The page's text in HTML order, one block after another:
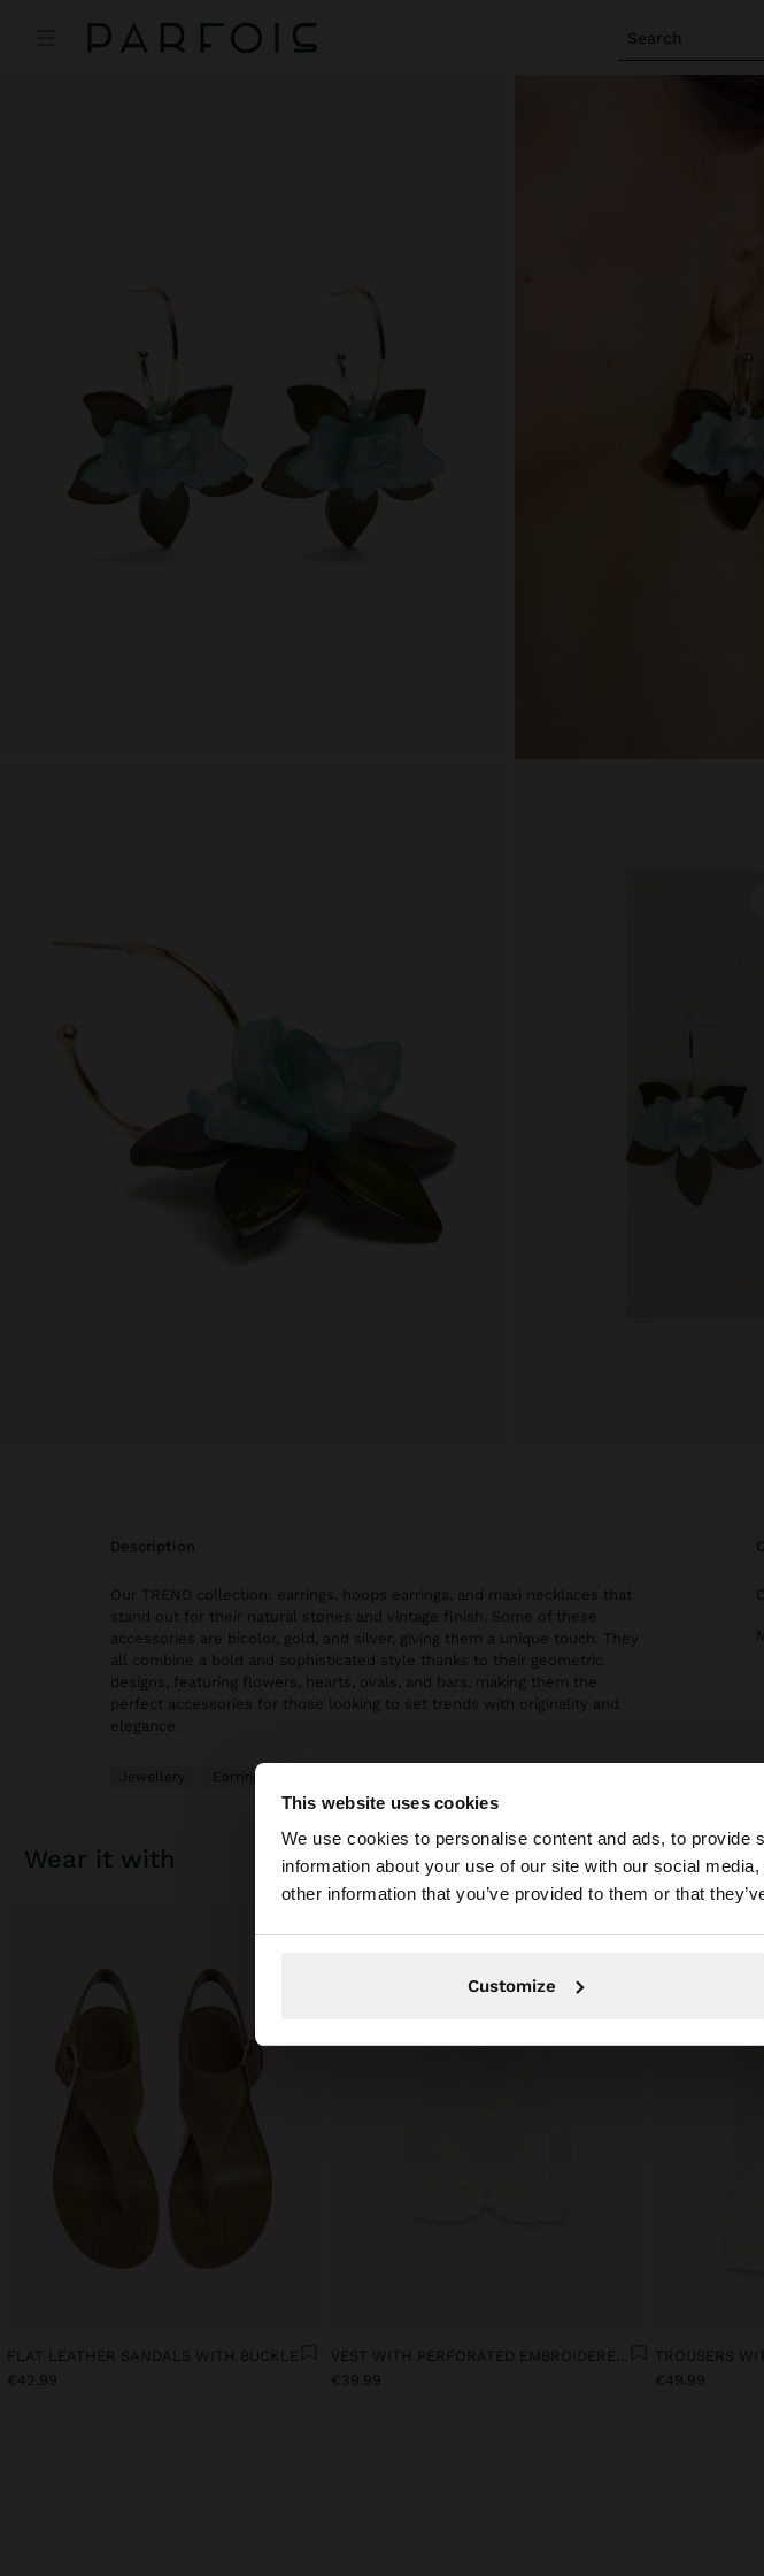
This website uses cookies
We use cookies to personalise content and ads, to
information about your use of our site with our social
other information that you’ve provided to them or that
Customize
Search
You are accessing the site from Cyprus. Do
description
Our TREND collection: earrings, hoops earrings, and maxi necklaces that
stand out for their natural stones and vintage finish. Some of these
accessories are bicolor, gold, and silver, giving them a unique touch. They
all combine a bold and sophisticated style thanks to their geometric
designs, featuring flowers, hearts, ovals, and bars, making them the
perfect accessories for those looking to set trends with originality and
elegance.
Jewellery
wear it with
FLAT LEATHER SANDALS WITH BUCKLE
€42.99
€39.99
€49.99